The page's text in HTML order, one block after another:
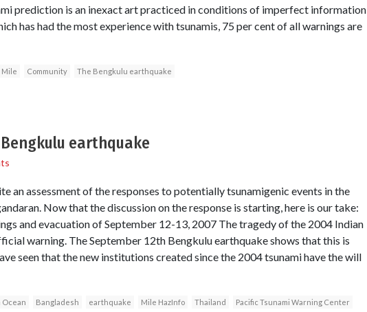
prediction is an inexact art practiced in conditions of imperfect information
has had the most experience with tsunamis, 75 per cent of all warnings are
Mile Community The Bengkulu earthquake
earthquake
an assessment of the responses to potentially tsunamigenic events in the
Now that the discussion on the response is starting, here is our take:
and evacuation of September 12-13, 2007 The tragedy of the 2004 Indian
warning. The September 12th Bengkulu earthquake shows that this is
seen that the new institutions created since the 2004 tsunami have the will
Ocean Bangladesh earthquake Mile HazInfo Thailand
Pacific Tsunami Warning Center